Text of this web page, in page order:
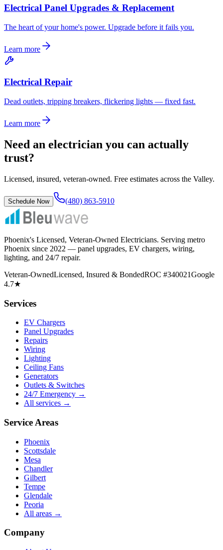
Electrical Panel Upgrades & Replacement
The heart of your home's power. Upgrade before it fails you.
Learn more
Electrical Repair
Dead outlets, tripping breakers, flickering lights — fixed fast.
Learn more
Need an electrician you can actually
trust?
Licensed, insured, veteran-owned. Free estimates across the Valley.
Schedule Now (480) 863-5910
Phoenix's Licensed, Veteran-Owned Electricians. Serving metro
Phoenix since 2022 — panel upgrades, EV chargers, wiring,
lighting, and 24/7 repair.
Veteran-OwnedLicensed, Insured & BondedROC #340021Google
4.7★
Services
EV Chargers
Panel Upgrades
Repairs
Wiring
Lighting
Ceiling Fans
Generators
Outlets & Switches
24/7 Emergency →
All services →
Service Areas
Phoenix
Scottsdale
Mesa
Chandler
Gilbert
Tempe
Glendale
Peoria
All areas →
Company